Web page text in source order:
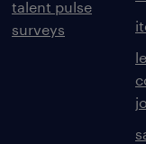
talent pulse
surveys